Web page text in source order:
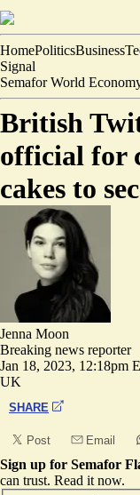
HomePoliticsBusiness
Signal
Semafor World
British
official for
cakes to
Jenna Moon
Breaking news reporter
Jan 18, 2023, 12:18pm
UK
SHARE
Post Email
Sign up for Semafor
can trust. Read it now.